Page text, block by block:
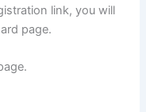
link, you will
page.